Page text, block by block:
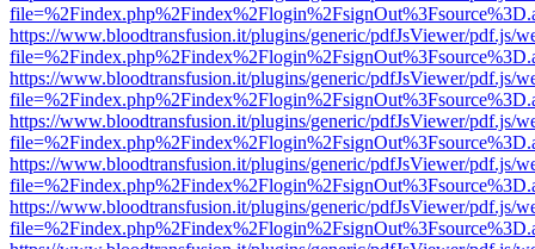
https://www.bloodtransfusion.it/plugins/generic/pdfJsViewer/pdf.js/
https://www.bloodtransfusion.it/plugins/generic/pdfJsViewer/pdf.js/
https://www.bloodtransfusion.it/plugins/generic/pdfJsViewer/pdf.js/
https://www.bloodtransfusion.it/plugins/generic/pdfJsViewer/pdf.js/
https://www.bloodtransfusion.it/plugins/generic/pdfJsViewer/pdf.js/